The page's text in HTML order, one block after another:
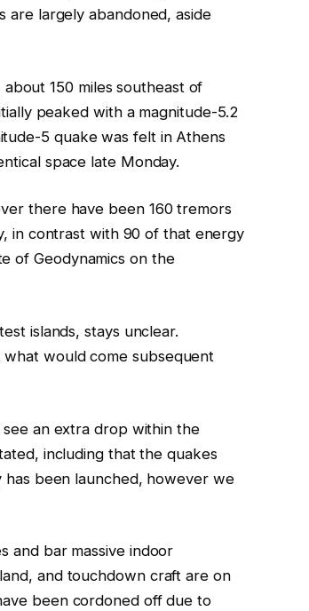
largely abandoned, aside
150 miles southeast of
peaked with a magnitude-5.2
5 quake was felt in Athens
space late Monday.
there have been 160 tremors
in contrast with 90 of that energy
of Geodynamics on the
islands, stays unclear.
would come subsequent
an extra drop within the
including that the quakes
has been launched, however we
and bar massive indoor
and touchdown craft are on
been cordoned off due to